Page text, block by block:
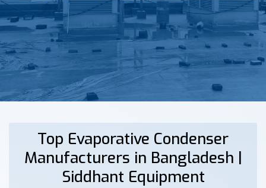
Top Evaporative Condenser
Manufacturers in Bangladesh |
Siddhant Equipment